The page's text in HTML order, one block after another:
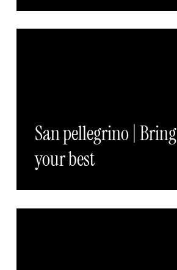
San pellegrino | Bring
your best